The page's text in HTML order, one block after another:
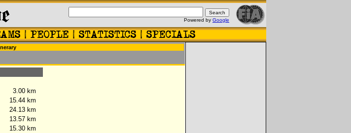
Powered by Google
3.00 km
15.44 km
24.13 km
13.57 km
15.30 km